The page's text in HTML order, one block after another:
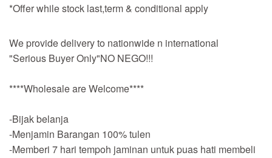
*Offer while stock last,term & conditional apply
We provide delivery to nationwide n international
"Serious Buyer Only"NO NEGO!!!
****Wholesale are Welcome****
-Bijak belanja
-Menjamin Barangan 100% tulen
-Memberi 7 hari tempoh jaminan untuk puas hati membeli